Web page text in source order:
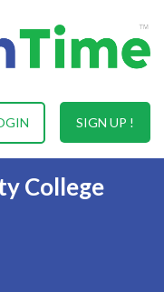
SIGN UP !
College